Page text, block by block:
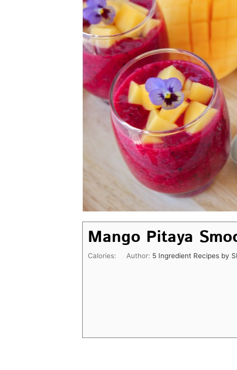
Mango Pitaya
Calories: Author: 5 Ingredient Recipes by